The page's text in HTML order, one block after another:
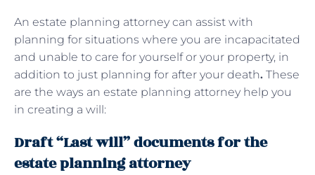
An estate planning attorney can assist with
planning for situations where you are incapacitated
and unable to care for yourself or your property, in
addition to just planning for after your death. These
are the ways an estate planning attorney help you
in creating a will:
Draft “Last will” documents for the
estate planning attorney